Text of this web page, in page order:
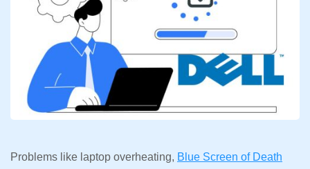
Problems like laptop overheating, Blue Screen of Death